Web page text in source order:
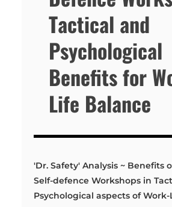
Tactical and
Psychological
Benefits for
Life Balance
'Dr. Safety' Analysis ~ Benefits
Self-defence Workshops in
Psychological aspects of